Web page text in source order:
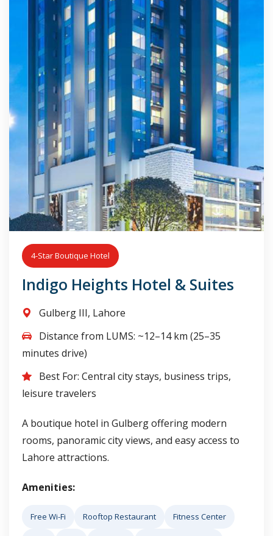
4-Star Boutique Hotel
Indigo Heights Hotel & Suites
Gulberg III, Lahore
Distance from LUMS: ~12–14 km (25–35
minutes drive)
Best For: Central city stays, business trips,
leisure travelers
A boutique hotel in Gulberg offering modern
rooms, panoramic city views, and easy access to
Lahore attractions.
Amenities:
Free Wi-Fi Rooftop Restaurant Fitness Center